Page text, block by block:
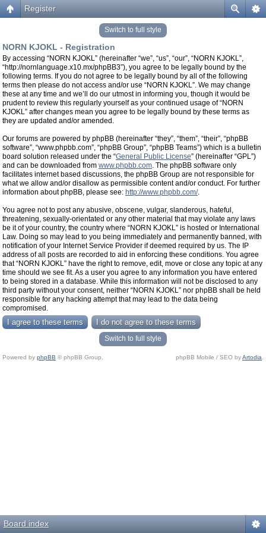
Register
Switch to full style
NORN KJOKL - Registration
By accessing “NORN KJOKL” (hereinafter “we”, “us”, “our”, “NORN KJOKL”,
“http://nornlanguage.x10.mx/phpBB3”), you agree to be legally bound by the
following terms. If you do not agree to be legally bound by all of the following
terms then please do not access and/or use “NORN KJOKL”. We may change
these at any time and we’ll do our utmost in informing you, though it would be
prudent to review this regularly yourself as your continued usage of “NORN
KJOKL” after changes mean you agree to be legally bound by these terms as
they are updated and/or amended.
Our forums are powered by phpBB (hereinafter “they”, “them”, “their”, “phpBB
software”, “www.phpbb.com”, “phpBB Group”, “phpBB Teams”) which is a bulletin
board solution released under the “General Public License” (hereinafter “GPL”)
and can be downloaded from www.phpbb.com. The phpBB software only
facilitates internet based discussions, the phpBB Group are not responsible for
what we allow and/or disallow as permissible content and/or conduct. For further
information about phpBB, please see: http://www.phpbb.com/.
You agree not to post any abusive, obscene, vulgar, slanderous, hateful,
threatening, sexually-orientated or any other material that may violate any laws
be it of your country, the country where “NORN KJOKL” is hosted or International
Law. Doing so may lead to you being immediately and permanently banned, with
notification of your Internet Service Provider if deemed required by us. The IP
address of all posts are recorded to aid in enforcing these conditions. You agree
that “NORN KJOKL” have the right to remove, edit, move or close any topic at any
time should we see fit. As a user you agree to any information you have entered
to being stored in a database. While this information will not be disclosed to any
third party without your consent, neither “NORN KJOKL” nor phpBB shall be held
responsible for any hacking attempt that may lead to the data being
compromised.
Switch to full style
Powered by phpBB © phpBB Group. phpBB Mobile / SEO byArtodia
Board index